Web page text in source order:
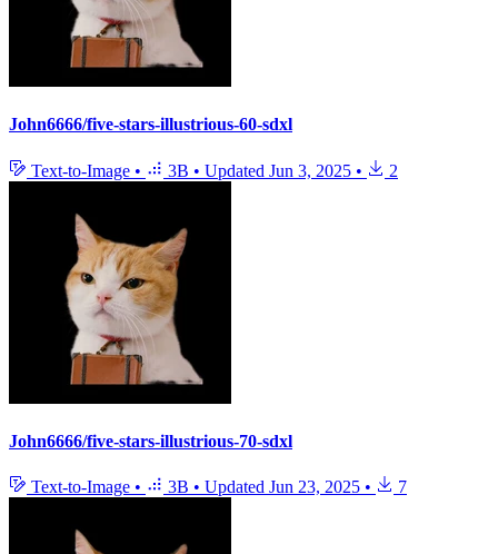
John6666/five-stars-illustrious-60-sdxl
Text-to-Image • 3B • Updated Jun 3, 2025 • 2
John6666/five-stars-illustrious-70-sdxl
Text-to-Image • 3B • Updated Jun 23, 2025 • 7